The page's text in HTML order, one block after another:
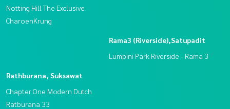
Notting Hill The Exclusive
CharoenKrung
Rama3 (Riverside),Satupadit
Lumpini Park Riverside - Rama 3
Rathburana, Suksawat
Chapter One Modern Dutch
Ratburana 33